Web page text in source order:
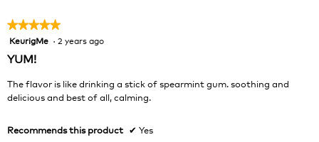
★★★★★
★★★★★
5
of
KeurigMe · 2 years ago
YUM!
The flavor is like drinking a stick of spearmint gum. soothing and
delicious and best of all, calming.
Recommends this product ✔ Yes